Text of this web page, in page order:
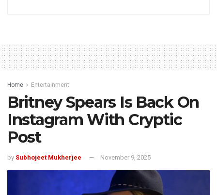
Home Entertainment
Britney Spears Is Back On
Instagram With Cryptic
Post
by Subhojeet Mukherjee November 9, 2025